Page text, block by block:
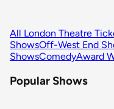
All London Theatre
ShowsOff-West End
ShowsComedyAward
Popular Shows